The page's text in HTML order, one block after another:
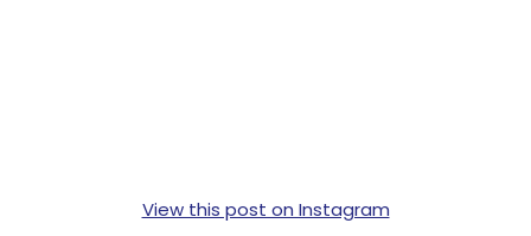
View this post on Instagram